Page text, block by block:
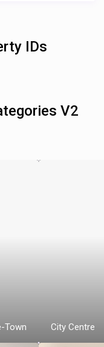
IDs
V2
Town City Centre